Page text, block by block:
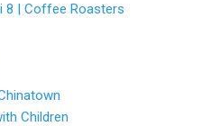
8 | Coffee Roasters
Children